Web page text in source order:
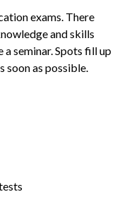
exams. There
and skills
seminar. Spots fill up
soon as possible.